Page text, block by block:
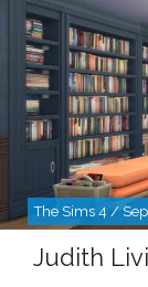
The Sims 4 /
Judith